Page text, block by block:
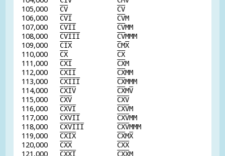
105,000 CV CV
106,000 CVI CVM
107,000 CVII CVMM
108,000 CVIII CVMMM
109,000 CIX CMX
110,000 CX CX
111,000 CXI CXM
112,000 CXII CXMM
113,000 CXIII CXMMM
114,000 CXIV CXMV
115,000 CXV CXV
116,000 CXVI CXVM
117,000 CXVII CXVMM
118,000 CXVIII CXVMMM
119,000 CXIX CXMX
120,000 CXX CXX
121,000 CXXI CXXM